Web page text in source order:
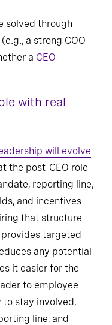
solved through
a strong COO
a CEO
with real
will evolve
the post-CEO role
reporting line,
and incentives
that structure
targeted
any potential
it easier for the
to employee
to stay involved,
line, and